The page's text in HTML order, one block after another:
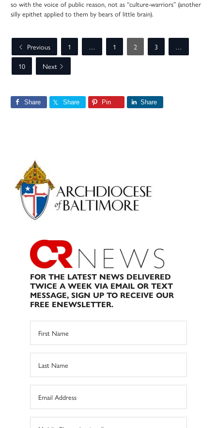
so with the voice of public reason, not as “culture-warriors” (another
silly epithet applied to them by bears of little brain).
Previous 1 … 1 2 3
…
10
Next
Share Share Pin Share
Primary
Sidebar
FOR THE LATEST NEWS DELIVERED
TWICE A WEEK VIA EMAIL OR TEXT
MESSAGE, SIGN UP TO RECEIVE OUR
FREE ENEWSLETTER.